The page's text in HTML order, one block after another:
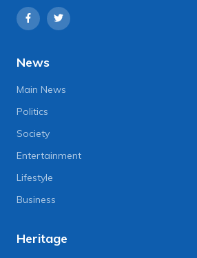
News
Main News
Politics
Society
Entertainment
Lifestyle
Business
Heritage